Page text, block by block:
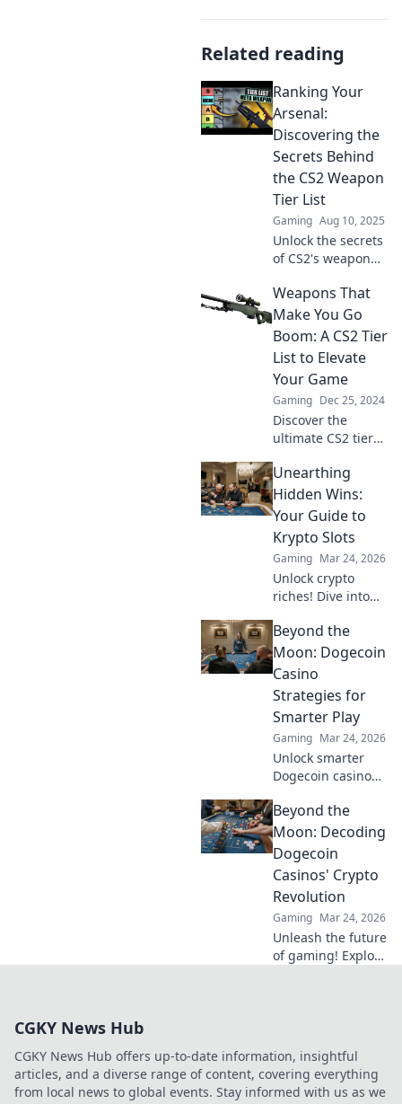
Related reading
Ranking Your
Arsenal:
Discovering the
Secrets Behind
the CS2 Weapon
Tier List
Gaming Aug 10, 2025
Unlock the secrets
of CS2's weapon
elevate your game!
Discover how to
rank your Arsenal
like a pro and
dominate the
competition.
Weapons That
Make You Go
Boom: A CS2 Tier
List to Elevate
Your Game
Gaming Dec 25, 2024
Discover the
ultimate CS2 tier
weapons to
elevate your game.
Unleash the boom
and dominate your
opponents today!
Unearthing
Hidden Wins:
Your Guide to
Krypto Slots
Gaming Mar 24, 2026
Unlock crypto
riches! Dive into
our guide &
unearth hidden
wins. Play smarter,
win bigger.
Beyond the
Moon: Dogecoin
Casino
Strategies for
Smarter Play
Gaming Mar 24, 2026
Unlock smarter
Dogecoin casino
advanced
strategies,
maximize wins,
and go beyond the
moon with our
expert guide.
Beyond the
Moon: Decoding
Dogecoin
Casinos' Crypto
Revolution
Gaming Mar 24, 2026
Unleash the future
of gaming! Explore
& blockchain fun.
CGKY News Hub
CGKY News Hub offers up-to-date information, insightful
articles, and a diverse range of content, covering everything
from local news to global events. Stay informed with us as we